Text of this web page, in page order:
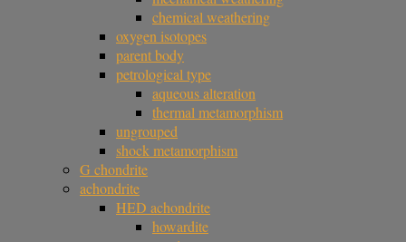
chemical weathering
oxygen isotopes
parent body
petrological type
aqueous alteration
thermal metamorphism
ungrouped
shock metamorphism
G chondrite
achondrite
HED achondrite
howardite